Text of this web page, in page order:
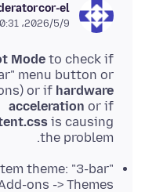
cor-el
9‏/5‏/2026، 10:31 ص
Mode to check if
menu button or
or if hardware
acceleration or if
is causing
the problem.
theme: "3-bar"
ons -> Themes